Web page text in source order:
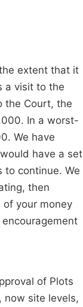
extent that it
a visit to the
the Court, the
In a worst-
We have
have a set
continue. We
then
your money
of Plots
now site levels,